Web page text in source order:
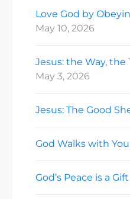
Love God by
May 10, 2026
Jesus: the Way,
May 3, 2026
Jesus: The Good
God Walks with You
God’s Peace is a Gift